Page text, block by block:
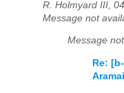
R. Holmyard III,
Message not
Message
Re: